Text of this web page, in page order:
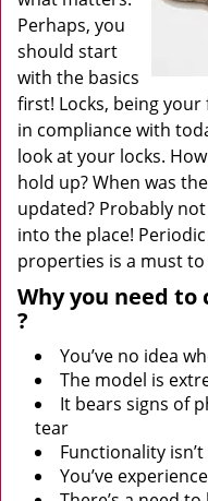
Perhaps, you
should start
with the basics
first! Locks, being
in compliance with
look at your locks.
hold up? When was
updated? Probably
into the place! Periodic
properties is a must
Whyyou need to
?
You’ve no idea
The model is
It bears signs of
tear
Functionality
You’ve